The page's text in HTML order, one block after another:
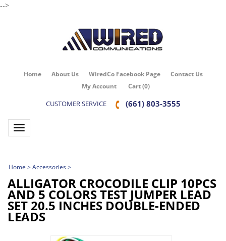
-->
Home About Us WiredCo Facebook Page
Contact Us
My Account
Cart (0)
CUSTOMER SERVICE (661) 803-3555
Toggle navigation
Home >Accessories>
ALLIGATOR CROCODILE CLIP 10PCS
AND 5 COLORS TEST JUMPER LEAD
SET 20.5 INCHES DOUBLE-ENDED
LEADS